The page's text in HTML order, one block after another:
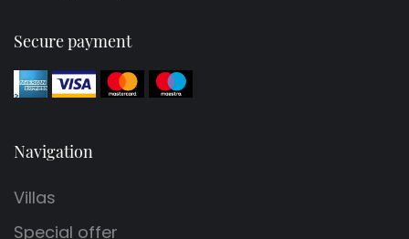
Secure payment
Navigation
Villas
Special offer